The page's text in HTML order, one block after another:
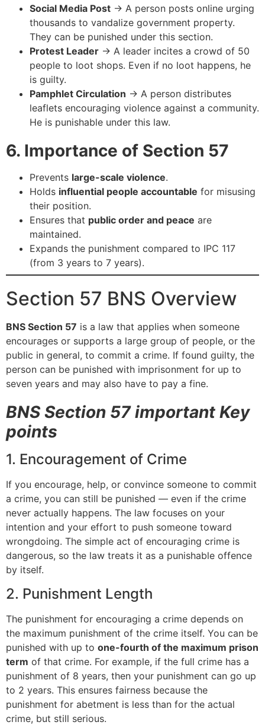
Social Media Post → A person posts online urging
thousands to vandalize government property.
They can be punished under this section.
Protest Leader → A leader incites a crowd of 50
people to loot shops. Even if no loot happens, he
is guilty.
Pamphlet Circulation → A person distributes
leaflets encouraging violence against a community.
He is punishable under this law.
6. Importance of Section 57
Prevents large-scale violence.
Holds influential people accountable for misusing
their position.
Ensures that public order and peace are
maintained.
Expands the punishment compared to IPC 117
(from 3 years to 7 years).
Section 57 BNS Overview
BNS Section 57 is a law that applies when someone
encourages or supports a large group of people, or the
public in general, to commit a crime. If found guilty, the
person can be punished with imprisonment for up to
seven years and may also have to pay a fine.
BNS Section 57 important Key
points
1. Encouragement of Crime
If you encourage, help, or convince someone to commit
a crime, you can still be punished — even if the crime
never actually happens. The law focuses on your
intention and your effort to push someone toward
wrongdoing. The simple act of encouraging crime is
dangerous, so the law treats it as a punishable offence
by itself.
2. Punishment Length
The punishment for encouraging a crime depends on
the maximum punishment of the crime itself. You can be
punished with up to one-fourth of the maximum prison
term of that crime. For example, if the full crime has a
punishment of 8 years, then your punishment can go up
to 2 years. This ensures fairness because the
punishment for abetment is less than for the actual
crime, but still serious.